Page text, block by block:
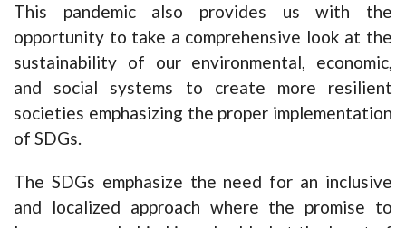
This pandemic also provides us with the
opportunity to take a comprehensive look at the
sustainability of our environmental, economic,
and social systems to create more resilient
societies emphasizing the proper implementation
of SDGs.
The SDGs emphasize the need for an inclusive
and localized approach where the promise to